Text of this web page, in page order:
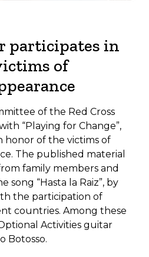
participates in
of
of the Red Cross
“Playing for Change”,
honor of the victims of
The published material
family members and
“Hasta la Raiz”, by
the participation of
countries. Among these
Activities guitar
Botosso.